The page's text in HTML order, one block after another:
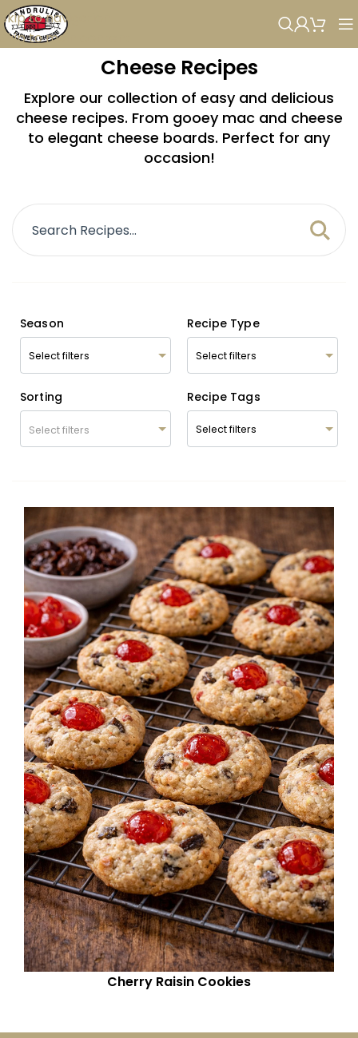
Skip to navigation
Skip to main content
Cheese Recipes
Explore our collection of easy and delicious
cheese recipes. From gooey mac and cheese
to elegant cheese boards. Perfect for any
occasion!
Season Recipe Type
Sorting
Select filters
Recipe Tags
Cherry Raisin Cookies